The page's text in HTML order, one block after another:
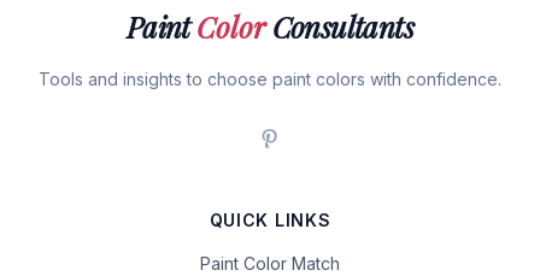
PaintColorConsultants
Tools and insights to choose paint colors with confidence.
QUICK LINKS
Paint Color Match